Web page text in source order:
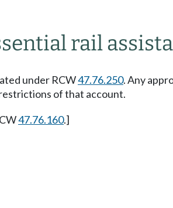
rail
under RCW47.76.250. Any
of that account.
47.76.160.]